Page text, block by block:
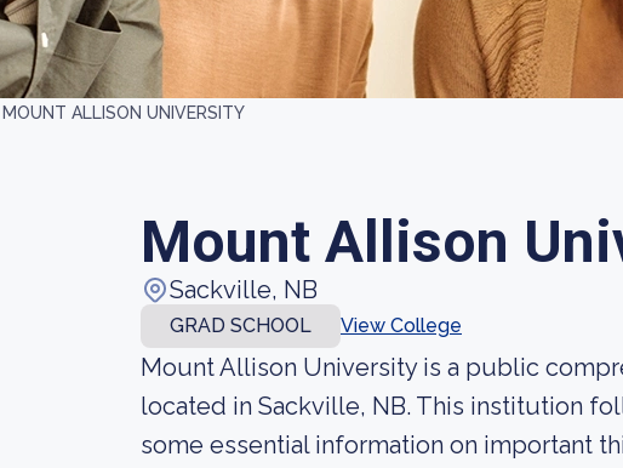
MOUNT ALLISON UNIVERSITY
Mount Allison
Sackville, NB
GRAD SCHOOL View College
Mount Allison University is a public
located in Sackville, NB. This institution
some essential information on important